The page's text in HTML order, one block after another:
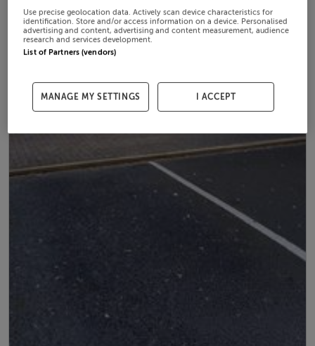
Use precise geolocation data. Actively scan device characteristics for
identification. Store and/or access information on a device. Personalised
advertising and content, advertising and content measurement, audience
research and services development.
List of Partners (vendors)
MANAGE MY SETTINGS I ACCEPT